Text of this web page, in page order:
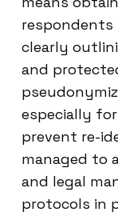
respondents
clearly
and
especially
prevent re-
managed to
and legal
protocols in